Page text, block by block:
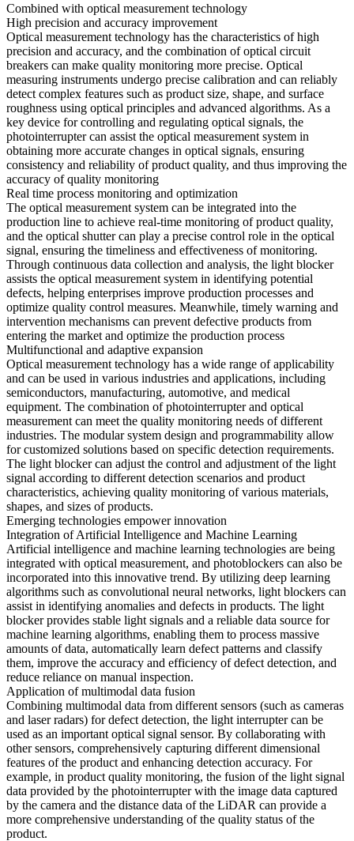
Combined with optical measurement technology
High precision and accuracy improvement
Optical measurement technology has the characteristics of high
precision and accuracy, and the combination of optical circuit
breakers can make quality monitoring more precise. Optical
measuring instruments undergo precise calibration and can reliably
detect complex features such as product size, shape, and surface
roughness using optical principles and advanced algorithms. As a
key device for controlling and regulating optical signals, the
photointerrupter can assist the optical measurement system in
obtaining more accurate changes in optical signals, ensuring
consistency and reliability of product quality, and thus improving the
accuracy of quality monitoring
Real time process monitoring and optimization
The optical measurement system can be integrated into the
production line to achieve real-time monitoring of product quality,
and the optical shutter can play a precise control role in the optical
signal, ensuring the timeliness and effectiveness of monitoring.
Through continuous data collection and analysis, the light blocker
assists the optical measurement system in identifying potential
defects, helping enterprises improve production processes and
optimize quality control measures. Meanwhile, timely warning and
intervention mechanisms can prevent defective products from
entering the market and optimize the production process
Multifunctional and adaptive expansion
Optical measurement technology has a wide range of applicability
and can be used in various industries and applications, including
semiconductors, manufacturing, automotive, and medical
equipment. The combination of photointerrupter and optical
measurement can meet the quality monitoring needs of different
industries. The modular system design and programmability allow
for customized solutions based on specific detection requirements.
The light blocker can adjust the control and adjustment of the light
signal according to different detection scenarios and product
characteristics, achieving quality monitoring of various materials,
shapes, and sizes of products.
Emerging technologies empower innovation
Integration of Artificial Intelligence and Machine Learning
Artificial intelligence and machine learning technologies are being
integrated with optical measurement, and photoblockers can also be
incorporated into this innovative trend. By utilizing deep learning
algorithms such as convolutional neural networks, light blockers can
assist in identifying anomalies and defects in products. The light
blocker provides stable light signals and a reliable data source for
machine learning algorithms, enabling them to process massive
amounts of data, automatically learn defect patterns and classify
them, improve the accuracy and efficiency of defect detection, and
reduce reliance on manual inspection.
Application of multimodal data fusion
Combining multimodal data from different sensors (such as cameras
and laser radars) for defect detection, the light interrupter can be
used as an important optical signal sensor. By collaborating with
other sensors, comprehensively capturing different dimensional
features of the product and enhancing detection accuracy. For
example, in product quality monitoring, the fusion of the light signal
data provided by the photointerrupter with the image data captured
by the camera and the distance data of the LiDAR can provide a
more comprehensive understanding of the quality status of the
product.